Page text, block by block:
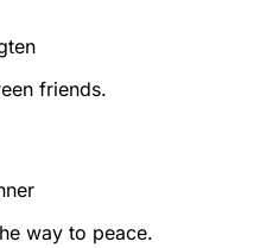
friends.
way to peace.